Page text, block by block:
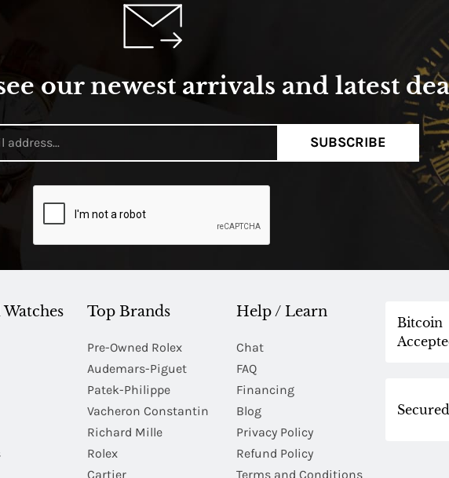
our newest arrivals and latest
SUBSCRIBE
Watches Top Brands
Pre-Owned Rolex
Audemars-Piguet
Patek-Philippe
Vacheron Constantin
Richard Mille
Rolex
Cartier
Help / Learn
Chat
FAQ
Financing
Blog
Privacy Policy
Refund Policy
Terms and Conditions
Bitcoin